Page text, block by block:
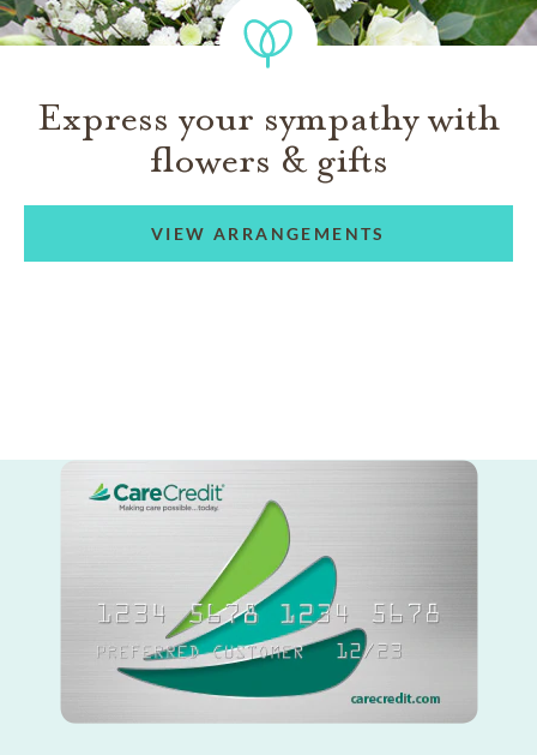
Express your sympathy with
flowers & gifts
VIEW ARRANGEMENTS